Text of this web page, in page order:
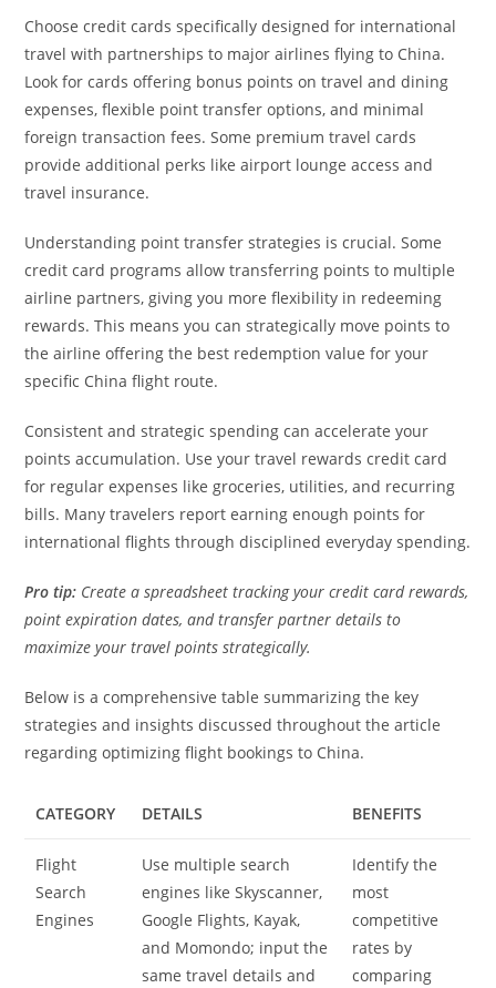
Choose credit cards specifically designed for international
travel with partnerships to major airlines flying to China.
Look for cards offering bonus points on travel and dining
expenses, flexible point transfer options, and minimal
foreign transaction fees. Some premium travel cards
provide additional perks like airport lounge access and
travel insurance.
Understanding point transfer strategies is crucial. Some
credit card programs allow transferring points to multiple
airline partners, giving you more flexibility in redeeming
rewards. This means you can strategically move points to
the airline offering the best redemption value for your
specific China flight route.
Consistent and strategic spending can accelerate your
points accumulation. Use your travel rewards credit card
for regular expenses like groceries, utilities, and recurring
bills. Many travelers report earning enough points for
international flights through disciplined everyday spending.
Pro tip: Create a spreadsheet tracking your credit card rewards,
point expiration dates, and transfer partner details to
maximize your travel points strategically.
Below is a comprehensive table summarizing the key
strategies and insights discussed throughout the article
regarding optimizing flight bookings to China.
CATEGORY DETAILS BENEFITS
Flight
Search
Engines
Use multiple search
engines like Skyscanner,
Google Flights, Kayak,
and Momondo; input the
same travel details and
Identify the
most
competitive
rates by
comparing